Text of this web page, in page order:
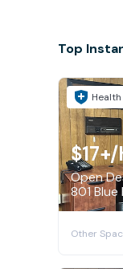
Top
$17+/
Open
801
Other